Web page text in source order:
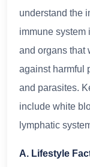
understand the
immune system
and organs that
against harmful
and parasites.
include white
lymphatic
A. Lifestyle